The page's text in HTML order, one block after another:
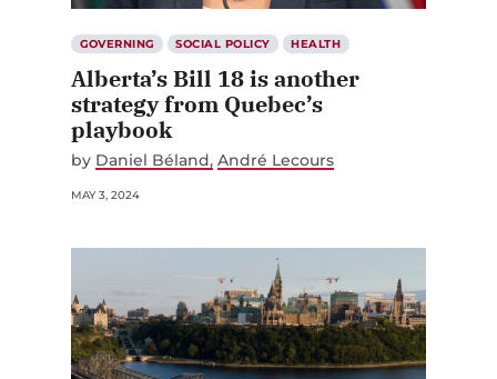
GOVERNING SOCIAL POLICY HEALTH
Alberta’s Bill 18 is another
strategy from Quebec’s
playbook
by Daniel Béland André Lecours
MAY 3, 2024